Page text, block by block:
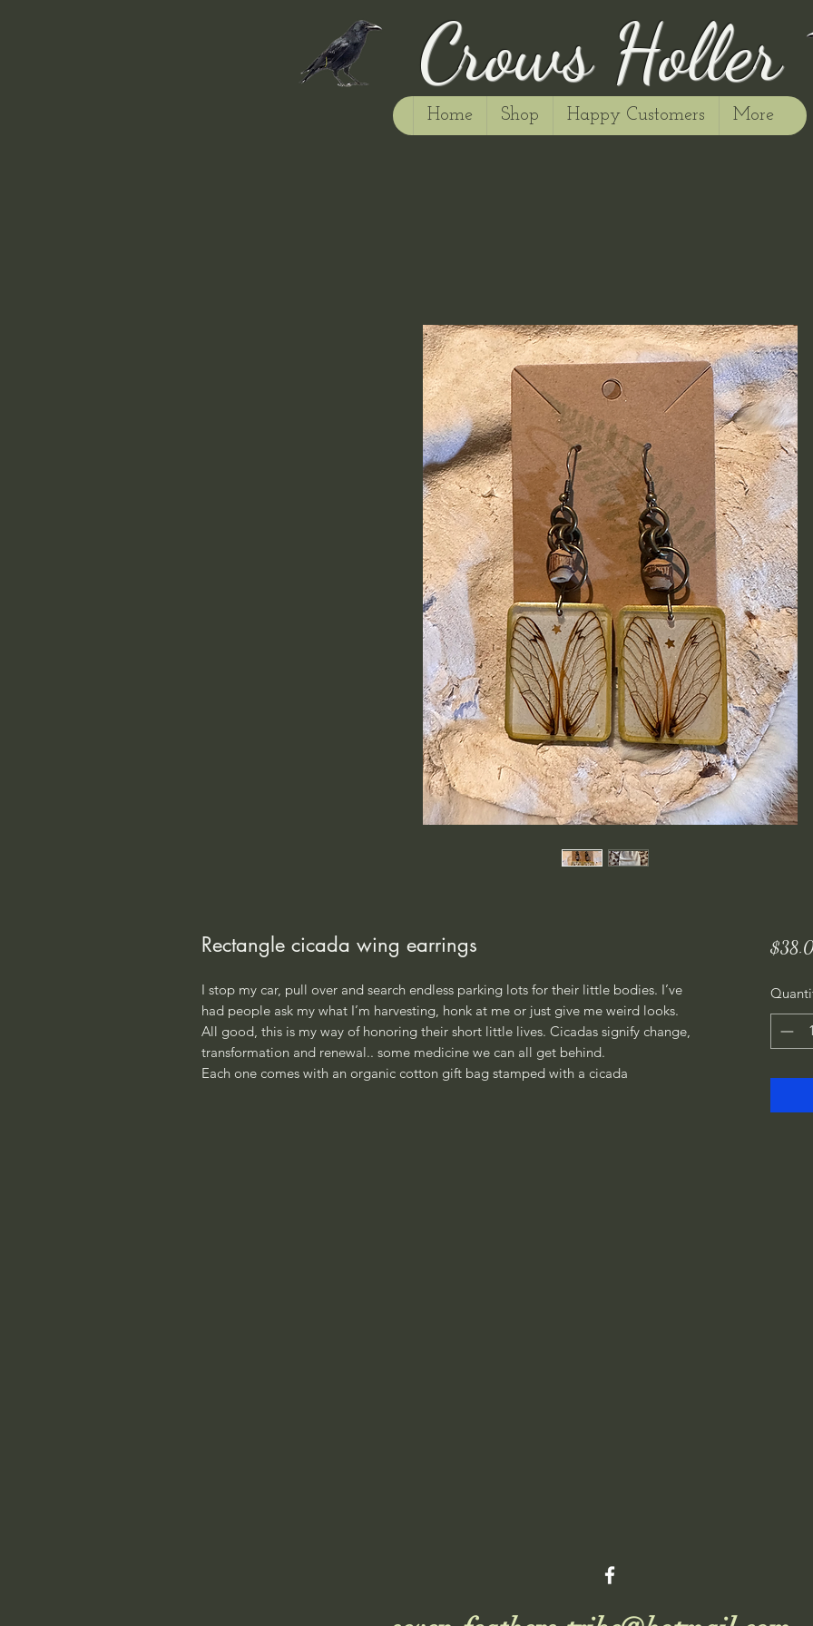
Crows Holler
Home Shop Happy Customers More
Rectangle cicada wing earrings
I stop my car, pull over and search endless parking lots for their little bodies. I’ve
had people ask my what I’m harvesting, honk at me or just give me weird looks.
All good, this is my way of honoring their short little lives. Cicadas signify change,
transformation and renewal.. some medicine we can all get behind.
Each one comes with an organic cotton gift bag stamped with a cicada